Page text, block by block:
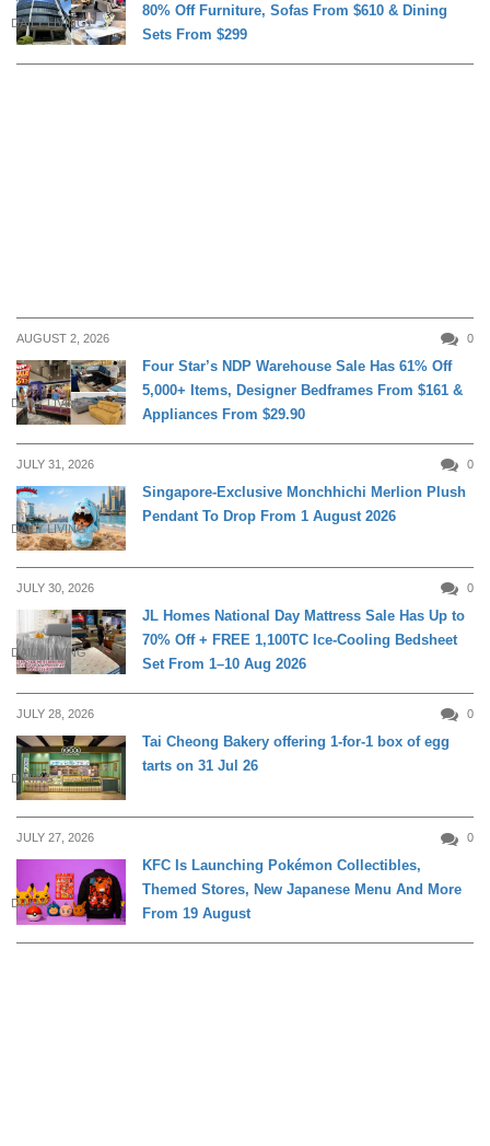
DAILY LIVING
80% Off Furniture, Sofas From $610 & Dining
Sets From $299
AUGUST 2, 2026 0
DAILY LIVING
Four Star’s NDP Warehouse Sale Has 61% Off
5,000+ Items, Designer Bedframes From $161 &
Appliances From $29.90
JULY 31, 2026 0
DAILY LIVING
Singapore-Exclusive Monchhichi Merlion Plush
Pendant To Drop From 1 August 2026
JULY 30, 2026 0
DAILY LIVING
JL Homes National Day Mattress Sale Has Up to
70% Off + FREE 1,100TC Ice-Cooling Bedsheet
Set From 1–10 Aug 2026
JULY 28, 2026 0
DINING
Tai Cheong Bakery offering 1-for-1 box of egg
tarts on 31 Jul 26
JULY 27, 2026 0
DINING
KFC Is Launching Pokémon Collectibles,
Themed Stores, New Japanese Menu And More
From 19 August